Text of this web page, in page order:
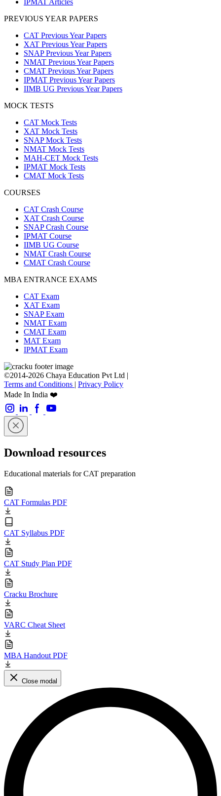
IPMAT Articles
PREVIOUS YEAR PAPERS
CAT Previous Year Papers
XAT Previous Year Papers
SNAP Previous Year Papers
NMAT Previous Year Papers
CMAT Previous Year Papers
IPMAT Previous Year Papers
IIMB UG Previous Year Papers
MOCK TESTS
CAT Mock Tests
XAT Mock Tests
SNAP Mock Tests
NMAT Mock Tests
MAH-CET Mock Tests
IPMAT Mock Tests
CMAT Mock Tests
COURSES
CAT Crash Course
XAT Crash Course
SNAP Crash Course
IPMAT Course
IIMB UG Course
NMAT Crash Course
CMAT Crash Course
MBA ENTRANCE EXAMS
CAT Exam
XAT Exam
SNAP Exam
NMAT Exam
CMAT Exam
MAT Exam
IPMAT Exam
©2014-2026 Chaya Education Pvt Ltd |
Terms and Conditions | Privacy Policy
Made In India ❤️
Download resources
Educational materials for CAT preparation
CAT Formulas PDF
CAT Syllabus PDF
CAT Study Plan PDF
Cracku Brochure
VARC Cheat Sheet
MBA Handout PDF
Close modal